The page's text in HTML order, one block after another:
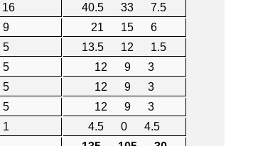
16
40.5 33 7.5
9
21 15 6
5
13.5 12 1.5
5
12 9 3
5
12 9 3
5
12 9 3
1
4.5 0 4.5